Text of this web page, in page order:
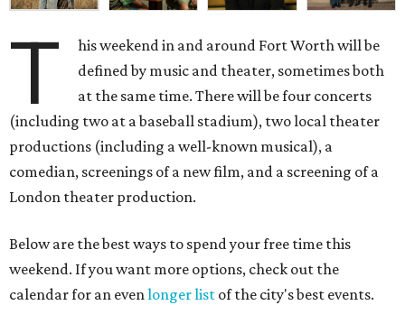
T
his weekend in and around Fort Worth will be
defined by music and theater, sometimes both
at the same time. There will be four concerts
(including two at a baseball stadium), two local theater
productions (including a well-known musical), a
comedian, screenings of a new film, and a screening of a
London theater production.
Below are the best ways to spend your free time this
weekend. If you want more options, check out the
calendar for an evenlonger list of the city's best events.